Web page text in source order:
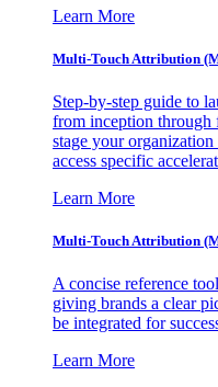
Learn More
Multi-Touch Attribution
Step-by-step guide to
from inception through
stage your
access specific
Learn More
Multi-Touch Attribution
A concise reference
giving brands a clear
be integrated for
Learn More